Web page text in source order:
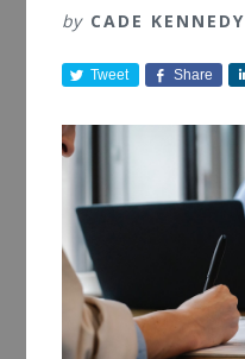
by CADE KENNEDY
Tweet Share